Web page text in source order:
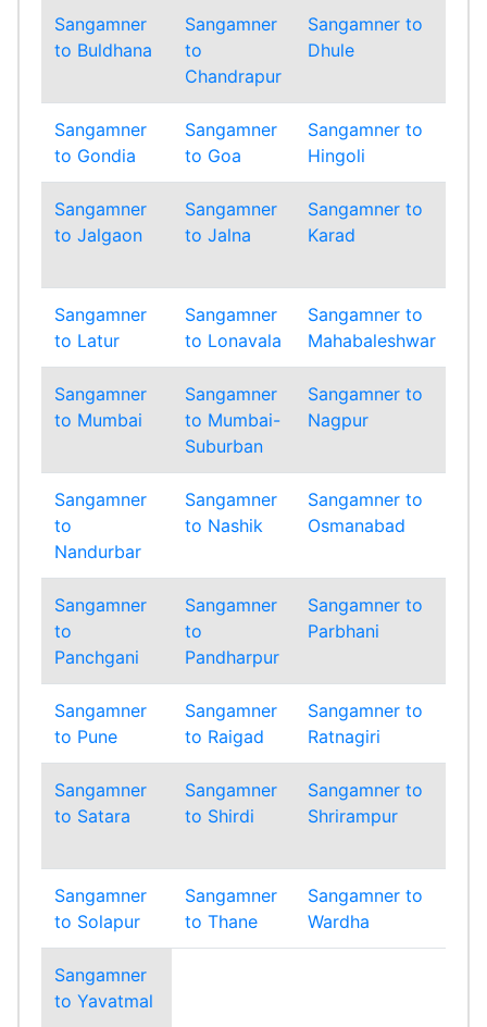
Sangamner
to Buldhana
Sangamner
to
Chandrapur
Sangamner to
Dhule
Sangamner
to Gondia
Sangamner
to Goa
Sangamner to
Hingoli
Sangamner
to Jalgaon
Sangamner
to Jalna
Sangamner to
Karad
Sangamner
to Latur
Sangamner
to Lonavala
Sangamner to
Mahabaleshwar
Sangamner
to Mumbai
Sangamner
to Mumbai-
Suburban
Sangamner to
Nagpur
Sangamner
to
Nandurbar
Sangamner
to Nashik
Sangamner to
Osmanabad
Sangamner
to
Panchgani
Sangamner
to
Pandharpur
Sangamner to
Parbhani
Sangamner
to Pune
Sangamner
to Raigad
Sangamner to
Ratnagiri
Sangamner
to Satara
Sangamner
to Shirdi
Sangamner to
Shrirampur
Sangamner
to Solapur
Sangamner
to Thane
Sangamner to
Wardha
Sangamner
to Yavatmal